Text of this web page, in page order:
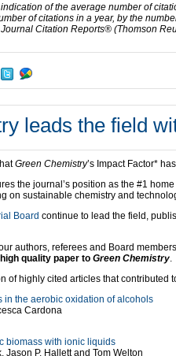
of the average number of
of citations in a year, by the
Citation Reports® (Thomson
leads the field
Green Chemistry’s Impact Factor*
the journal’s position as the #1
on sustainable chemistry and
Board continue to lead the field,
authors, referees and Board
quality paper to Green Chemistry
of highly cited articles that contributed
in the aerobic oxidation of alcohols
Cardona
biomass with ionic liquids
P. Hallett and Tom Welton